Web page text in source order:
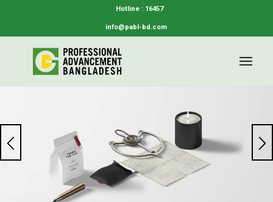
Hotline : 16457
info@pabl-bd.com